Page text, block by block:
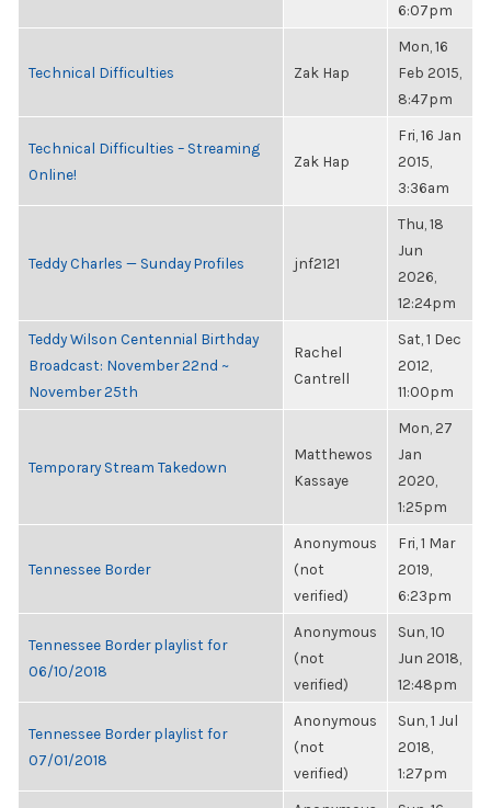
6:07pm
Technical Difficulties Zak Hap
Mon, 16
Feb 2015,
8:47pm
Technical Difficulties – Streaming
Online!
Zak Hap
Fri, 16 Jan
2015,
3:36am
Teddy Charles — Sunday Profiles jnf2121
Thu, 18
Jun
2026,
12:24pm
Teddy Wilson Centennial Birthday
Broadcast: November 22nd ~
November 25th
Rachel
Cantrell
Sat, 1 Dec
2012,
11:00pm
Temporary Stream Takedown
Matthewos
Kassaye
Mon, 27
Jan
2020,
1:25pm
Tennessee Border
Anonymous
(not
verified)
Fri, 1 Mar
2019,
6:23pm
Tennessee Border playlist for
06/10/2018
Anonymous
(not
verified)
Sun, 10
Jun 2018,
12:48pm
Tennessee Border playlist for
07/01/2018
Anonymous
(not
verified)
Sun, 1 Jul
2018,
1:27pm